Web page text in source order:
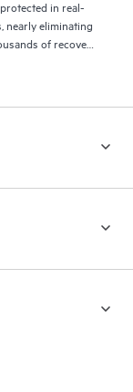
in real-
nearly eliminating
of recovery